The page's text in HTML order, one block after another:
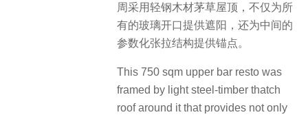
周采用轻钢木材茅草屋顶，不仅为所
有的玻璃开口提供遮阳，还为中间的
参数化张拉结构提供锚点。
This 750 sqm upper bar resto was
framed by light steel-timber thatch
roof around it that provides not only